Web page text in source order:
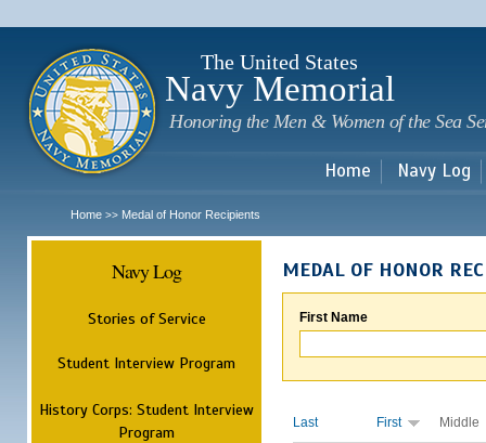
The United States
Navy Memorial
Honoring the Men & Women of the Sea
Home Navy Log
Home >> Medal of Honor Recipients
Navy Log
Stories of Service
Student Interview Program
History Corps: Student Interview
Program
MEDAL OF HONOR
First Name
Last First Middle